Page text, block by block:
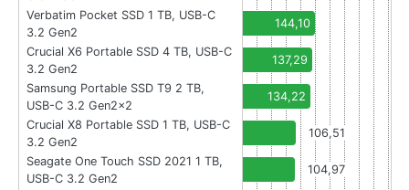
Verbatim Pocket SSD 1 TB, USB-C
3.2 Gen2
144,10
Crucial X6 Portable SSD 4 TB, USB-C
3.2 Gen2
137,29
Samsung Portable SSD T9 2 TB,
USB-C 3.2 Gen2x2
134,22
Crucial X8 Portable SSD 1 TB, USB-C
3.2 Gen2
106,51
Seagate One Touch SSD 2021 1 TB,
USB-C 3.2 Gen2
104,97